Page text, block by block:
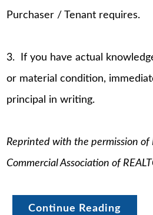
Purchaser / Tenant requires.
3. If you have actual
or material condition,
principal in writing.
Reprinted with the permission of
Commercial Association of
Continue Reading